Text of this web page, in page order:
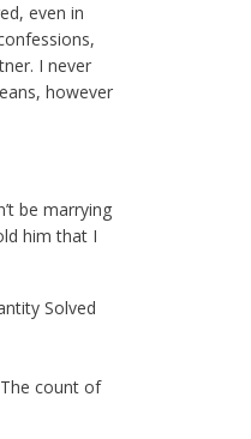
even in
I never
however
be marrying
him that I
Solved
count of